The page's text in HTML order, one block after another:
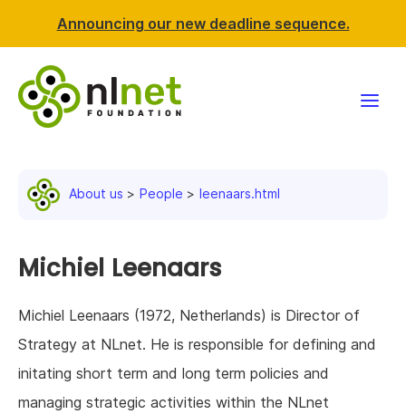
Announcing our new deadline sequence.
News & events
Resources
Support NLnet
About us
About us People leenaars.html
Michiel Leenaars
Michiel Leenaars (1972, Netherlands) is Director of
Strategy at NLnet. He is responsible for defining and
initating short term and long term policies and
managing strategic activities within the NLnet